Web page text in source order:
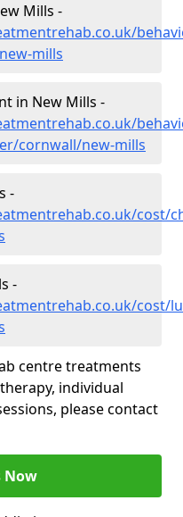
Mills -
mills
in New Mills -
cornwall/new-mills
-
cost/
-
cost/
centre treatments
individual
please contact
Now